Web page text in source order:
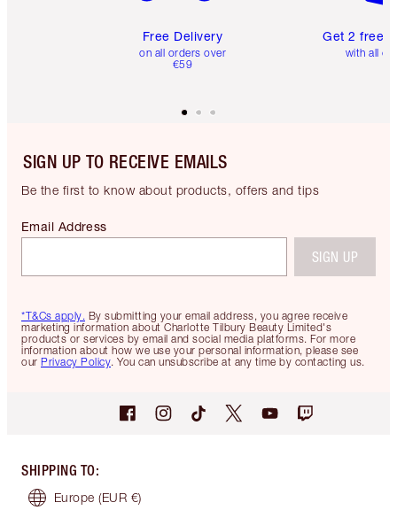
Free Delivery
on all orders over
€59
Get 2 free
with all
SIGN UP TO RECEIVE EMAILS
Be the first to know about products, offers and tips
*T&Cs apply. By submitting your email address, you agree receive
marketing information about Charlotte Tilbury Beauty Limited's
products or services by email and social media platforms. For more
information about how we use your personal information, please see
our Privacy Policy. You can unsubscribe at any time by contacting us.
Email Address
SIGN UP
SHIPPING TO:
Europe (EUR €)